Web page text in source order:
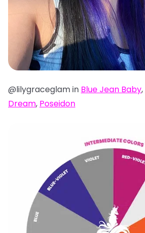
@lilygraceglam in Blue Jean Baby,
Dream, Poseidon